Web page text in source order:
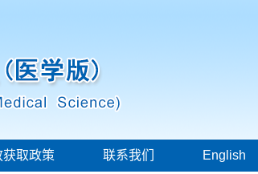
获取政策 联系我们 English